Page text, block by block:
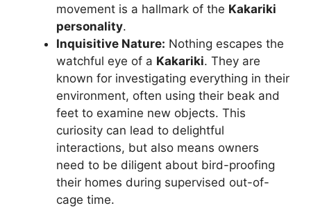
movement is a hallmark of the Kakariki
personality.
Inquisitive Nature: Nothing escapes the
watchful eye of a Kakariki. They are
known for investigating everything in their
environment, often using their beak and
feet to examine new objects. This
curiosity can lead to delightful
interactions, but also means owners
need to be diligent about bird-proofing
their homes during supervised out-of-
cage time.